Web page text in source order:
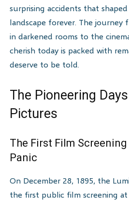
surprising accidents that
landscape forever. The journey
in darkened rooms to the
cherish today is packed with
deserve to be told.
The Pioneering
Pictures
The First Film
Panic
On December 28, 1895, the
the first public film screening at